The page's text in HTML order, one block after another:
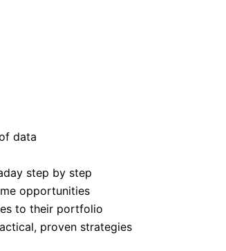
data
step by step
opportunities
to their portfolio
proven strategies